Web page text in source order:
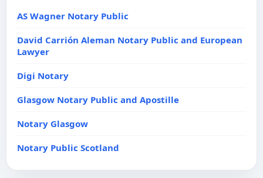
AS Wagner Notary Public
David Carrión Aleman Notary Public and European
Lawyer
Digi Notary
Glasgow Notary Public and Apostille
Notary Glasgow
Notary Public Scotland